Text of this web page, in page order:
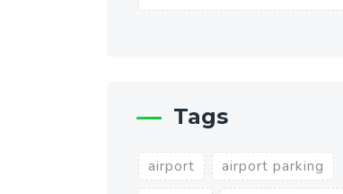
Tags
airport
airport parking